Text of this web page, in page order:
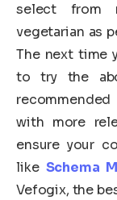
select from
vegetarian as
The next time
to try the
with more
ensure your
like Schema
Vefogix, the